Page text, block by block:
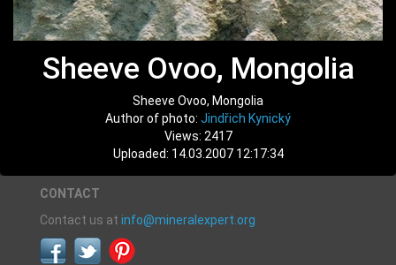
Sheeve Ovoo, Mongolia
Sheeve Ovoo, Mongolia
Author of photo: Jindřich Kynický
Views: 2417
Uploaded: 14.03.2007 12:17:34
CONTACT
Contact us at info@mineralexpert.org